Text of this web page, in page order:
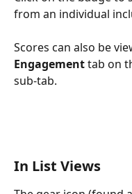
from an individual
Scores can also be
Engagement tab on
sub-tab.
In List Views